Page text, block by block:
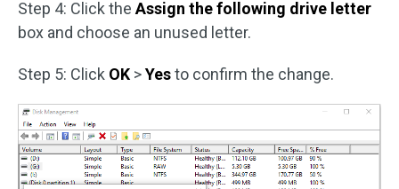
Step 4: Click the Assign the following drive letter
box and choose an unused letter.
Step 5: Click OK >Yesto confirm the change.